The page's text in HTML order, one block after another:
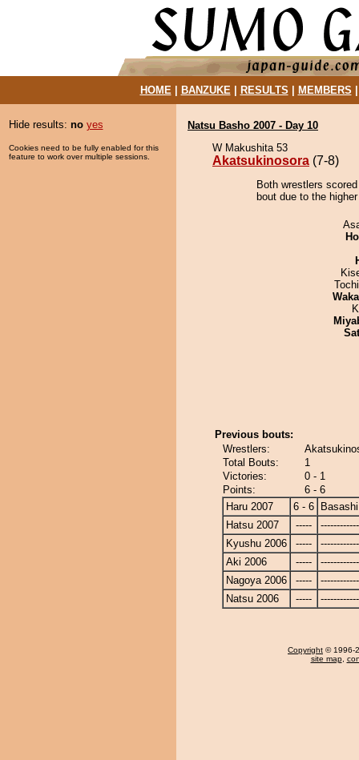
HOME| BANZUKE| RESULTS MEMBERS
Hide results: no yes
Cookies need to be fully enabled for this
feature to work over multiple sessions.
Natsu Basho 2007 - Day 10
W Makushita 53
Akatsukinosora (7-8)
Both wrestlers
bout due to the
Previous bouts:
Wrestlers:
Total Bouts:
1
Victories:
0 - 1
Points:
6 - 6
Haru 2007
6 - 6
Basashi
Hatsu 2007
-----
Kyushu 2006
-----
Aki 2006
-----
Nagoya 2006
-----
Natsu 2006
-----
Copyright © 1996-
site map,